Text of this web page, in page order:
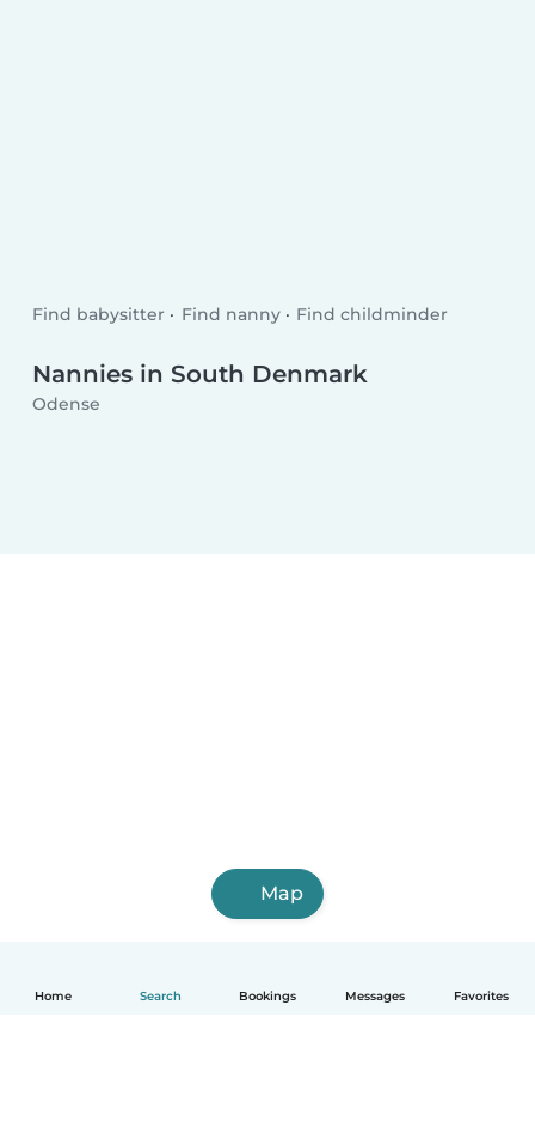
Home Search Bookings Messages Favorites
Find babysitter Find nanny Find childminder
Nannies in South Denmark
Odense
Map